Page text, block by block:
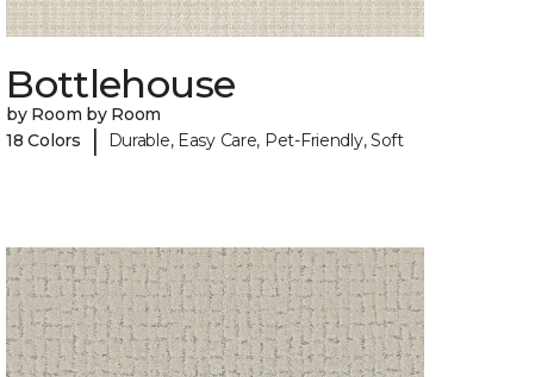
Bottlehouse
by Room by Room
18 Colors
| Durable, Easy Care, Pet-Friendly, Soft